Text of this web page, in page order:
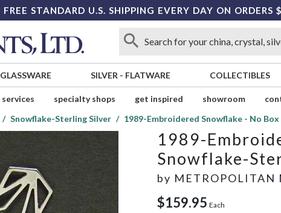
FREE STANDARD U.S. SHIPPING EVERY DAY ON ORDERS
GLASSWARE SILVER - FLATWARE COLLECTIBLES
services specialty shops get inspired showroom
Snowflake-Sterling Silver 1989-Embroidered Snowflake - No Box
1989-
Snowflake-
by METROPOLITAN
$159.95 Each